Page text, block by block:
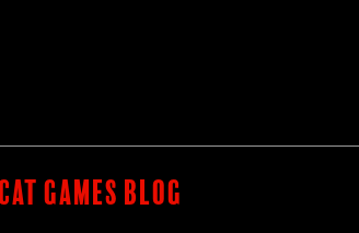
GAMES BLOG